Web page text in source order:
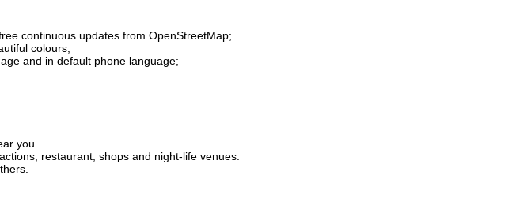
continuous updates from OpenStreetMap;
colours;
and in default phone language;
you.
restaurant, shops and night-life venues.